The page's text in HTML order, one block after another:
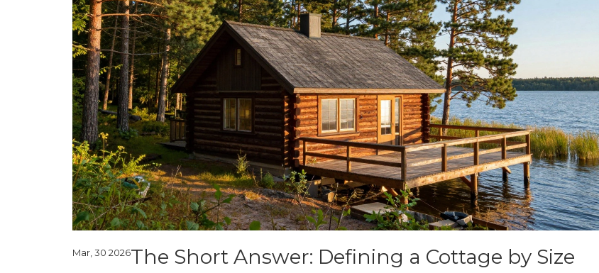
Mar, 30 2026The Short Answer: Defining a Cottage by Size